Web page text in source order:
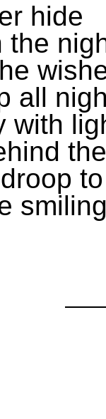
hide
the
all
with